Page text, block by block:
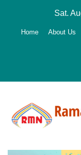
Sat.
Home About Us